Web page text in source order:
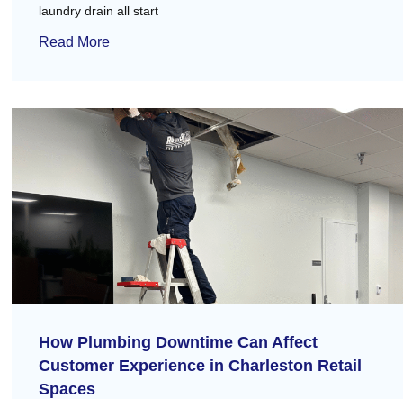
laundry drain all start
Read More
How Plumbing Downtime Can Affect
Customer Experience in Charleston Retail
Spaces